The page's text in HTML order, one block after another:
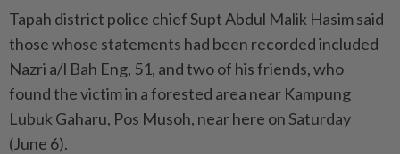
Tapah district police chief Supt Abdul Malik Hasim said
those whose statements had been recorded included
Nazri a/l Bah Eng, 51, and two of his friends, who
found the victim in a forested area near Kampung
Lubuk Gaharu, Pos Musoh, near here on Saturday
(June 6).